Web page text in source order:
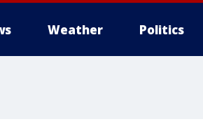
Weather Politics